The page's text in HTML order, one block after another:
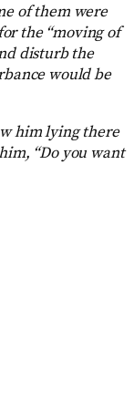
of them were
the “moving of
disturb the
would be
him lying there
“Do you want